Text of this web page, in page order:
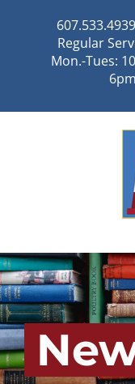
607.533.4939
Regular
Mon.-Tues: